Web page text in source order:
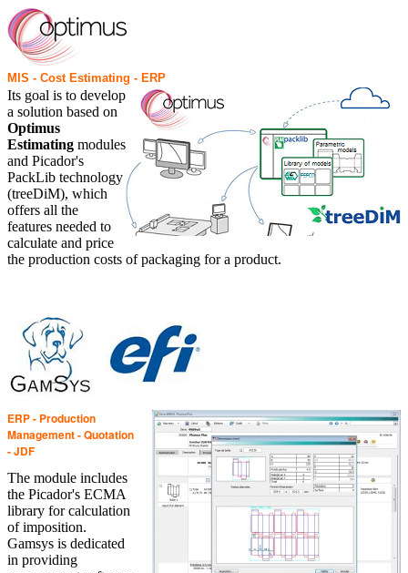
MIS - Cost Estimating - ERP
Its goal is to develop
a solution based on
Optimus
Estimating modules
and Picador's
PackLib technology
(treeDiM), which
offers all the
features needed to
calculate and price
the production costs of packaging for a product.
ERP - Production
Management - Quotation
- JDF
The module includes
the Picador's ECMA
library for calculation
of imposition.
Gamsys is dedicated
in providing